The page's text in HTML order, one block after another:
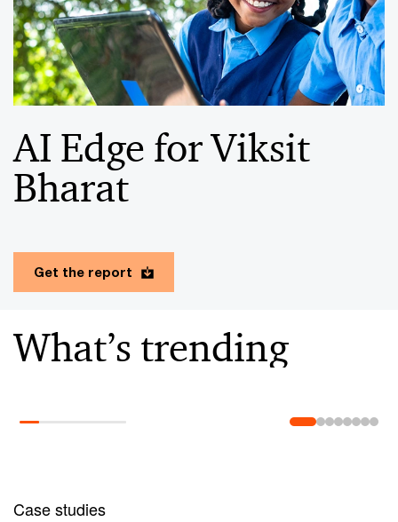
AI Edge for Viksit
Bharat
Get the report
What’s trending
Case studies